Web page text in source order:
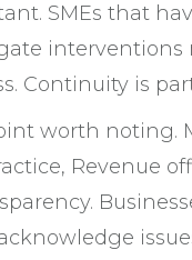
SMEs that
interventions
Continuity is
worth noting.
Revenue